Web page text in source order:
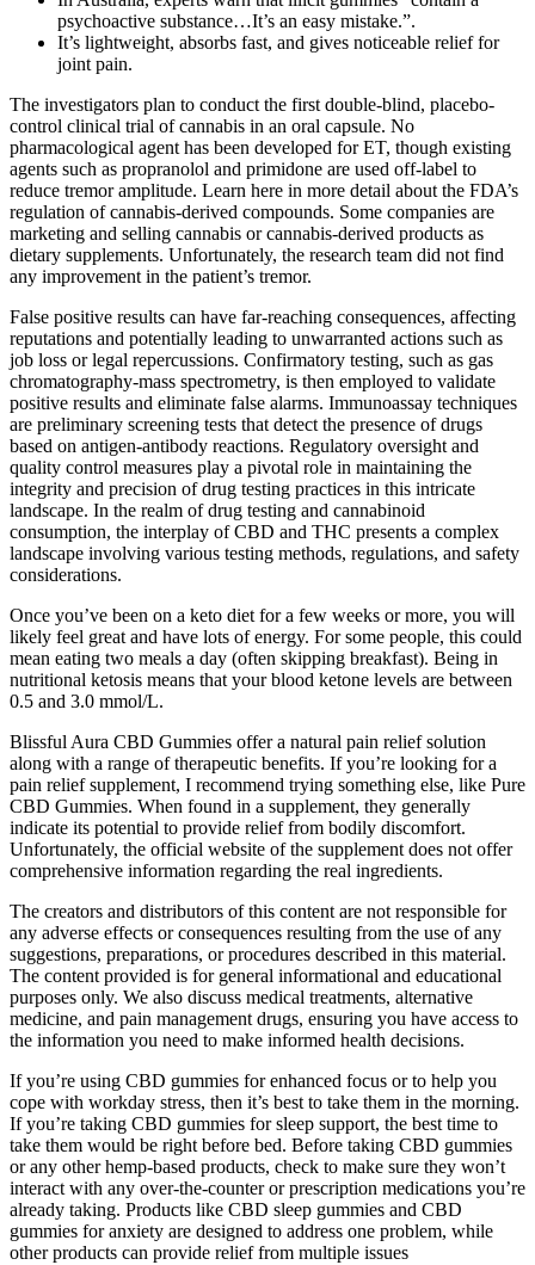
psychoactive substance…It’s an easy mistake.”.
It’s lightweight, absorbs fast, and gives noticeable relief for
joint pain.
The investigators plan to conduct the first double-blind, placebo-
control clinical trial of cannabis in an oral capsule. No
pharmacological agent has been developed for ET, though existing
agents such as propranolol and primidone are used off-label to
reduce tremor amplitude. Learn here in more detail about the FDA’s
regulation of cannabis-derived compounds. Some companies are
marketing and selling cannabis or cannabis-derived products as
dietary supplements. Unfortunately, the research team did not find
any improvement in the patient’s tremor.
False positive results can have far-reaching consequences, affecting
reputations and potentially leading to unwarranted actions such as
job loss or legal repercussions. Confirmatory testing, such as gas
chromatography-mass spectrometry, is then employed to validate
positive results and eliminate false alarms. Immunoassay techniques
are preliminary screening tests that detect the presence of drugs
based on antigen-antibody reactions. Regulatory oversight and
quality control measures play a pivotal role in maintaining the
integrity and precision of drug testing practices in this intricate
landscape. In the realm of drug testing and cannabinoid
consumption, the interplay of CBD and THC presents a complex
landscape involving various testing methods, regulations, and safety
considerations.
Once you’ve been on a keto diet for a few weeks or more, you will
likely feel great and have lots of energy. For some people, this could
mean eating two meals a day (often skipping breakfast). Being in
nutritional ketosis means that your blood ketone levels are between
0.5 and 3.0 mmol/L.
Blissful Aura CBD Gummies offer a natural pain relief solution
along with a range of therapeutic benefits. If you’re looking for a
pain relief supplement, I recommend trying something else, like Pure
CBD Gummies. When found in a supplement, they generally
indicate its potential to provide relief from bodily discomfort.
Unfortunately, the official website of the supplement does not offer
comprehensive information regarding the real ingredients.
The creators and distributors of this content are not responsible for
any adverse effects or consequences resulting from the use of any
suggestions, preparations, or procedures described in this material.
The content provided is for general informational and educational
purposes only. We also discuss medical treatments, alternative
medicine, and pain management drugs, ensuring you have access to
the information you need to make informed health decisions.
If you’re using CBD gummies for enhanced focus or to help you
cope with workday stress, then it’s best to take them in the morning.
If you’re taking CBD gummies for sleep support, the best time to
take them would be right before bed. Before taking CBD gummies
or any other hemp-based products, check to make sure they won’t
interact with any over-the-counter or prescription medications you’re
already taking. Products like CBD sleep gummies and CBD
gummies for anxiety are designed to address one problem, while
other products can provide relief from multiple issues